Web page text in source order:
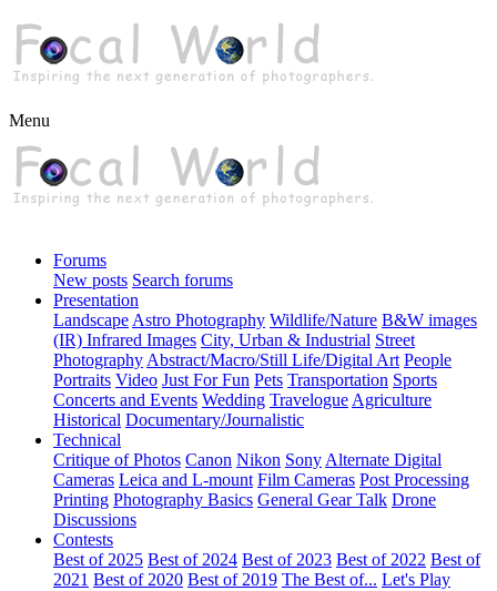
Menu
Forums
New posts Search forums
Presentation
Landscape Astro Photography Wildlife/Nature B&W images
(IR) Infrared Images City, Urban & Industrial Street
Photography Abstract/Macro/Still Life/Digital Art People
Portraits Video Just For Fun Pets Transportation Sports
Concerts and Events Wedding Travelogue Agriculture
Historical Documentary/Journalistic
Technical
Critique of Photos Canon Nikon Sony Alternate Digital
Cameras Leica and L-mount Film Cameras Post Processing
Printing Photography Basics General Gear Talk Drone
Discussions
Contests
Best of 2025 Best of 2024 Best of 2023 Best of 2022 Best of
2021 Best of 2020 Best of 2019 The Best of... Let's Play